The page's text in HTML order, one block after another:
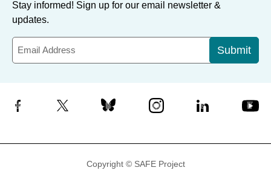
Stay informed! Sign up for our email newsletter &
updates.
Submit
Facebook X Bluesky Instagram LinkedIn YouTube
Copyright © SAFE Project